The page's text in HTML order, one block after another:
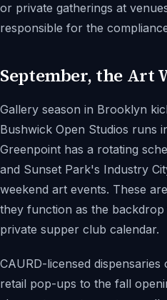
or private gatherings at
responsible for the
September, the Art
Gallery season in Brooklyn
Bushwick Open Studios runs
Greenpoint has a rotating
and Sunset Park's Industry
weekend art events. These
they function as the
private supper club calendar.
CAURD-licensed
retail pop-ups to the fall